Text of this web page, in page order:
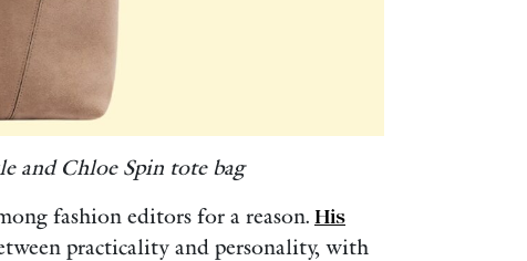
and Chloe Spin tote bag
fashion editors for a reason. His
practicality and personality, with